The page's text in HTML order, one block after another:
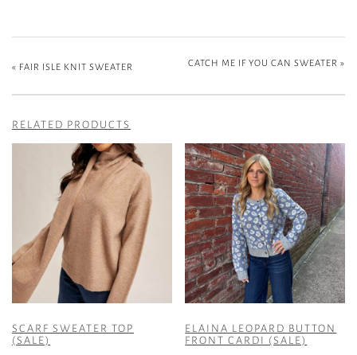
« FAIR ISLE KNIT SWEATER CATCH ME IF YOU CAN SWEATER »
RELATED PRODUCTS
SCARF SWEATER TOP
(SALE)
ELAINA LEOPARD BUTTON
FRONT CARDI (SALE)